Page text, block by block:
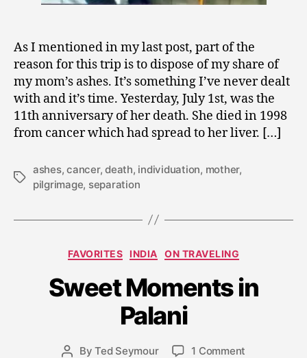
As I mentioned in my last post, part of the
reason for this trip is to dispose of my share of
my mom’s ashes. It’s something I’ve never dealt
with and it’s time. Yesterday, July 1st, was the
11th anniversary of her death. She died in 1998
from cancer which had spread to her liver. […]
Tags
ashes,cancer,death, individuation, mother,
pilgrimage, separation
Categories
FAVORITES INDIA ON TRAVELING
Sweet Moments in
Palani
PostByTed Seymour
Post
a
u
a
2 1 Comment